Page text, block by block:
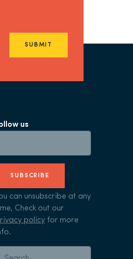
SUBMIT
us
SUBSCRIBE
can unsubscribe at any
Check out our
policy for more